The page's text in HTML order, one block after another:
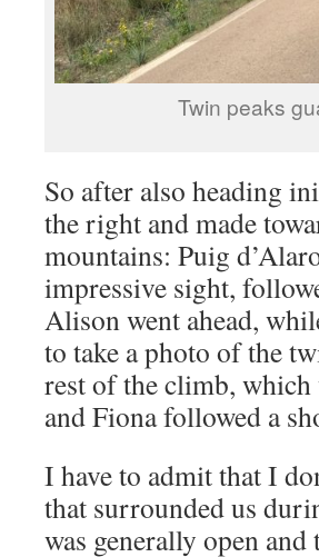
Twin peaks
So after also heading
the right and made
mountains: Puig
impressive sight,
Alison went ahead,
to take a photo of the
rest of the climb, which
and Fiona followed a
I have to admit that I
that surrounded us
was generally open and